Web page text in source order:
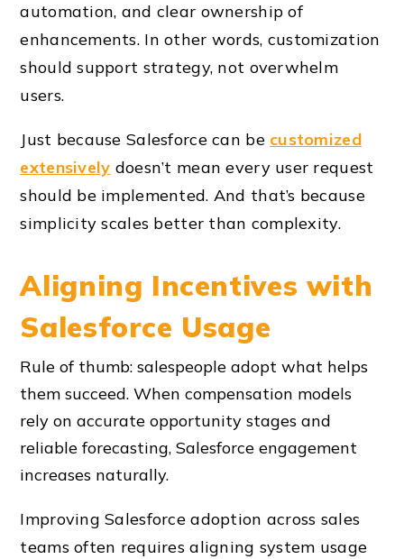
automation, and clear ownership of
enhancements. In other words, customization
should support strategy, not overwhelm
users.
Just because Salesforce can be customized
extensively doesn’t mean every user request
should be implemented. And that’s because
simplicity scales better than complexity.
Aligning Incentives with
Salesforce Usage
Rule of thumb: salespeople adopt what helps
them succeed. When compensation models
rely on accurate opportunity stages and
reliable forecasting, Salesforce engagement
increases naturally.
Improving Salesforce adoption across sales
teams often requires aligning system usage